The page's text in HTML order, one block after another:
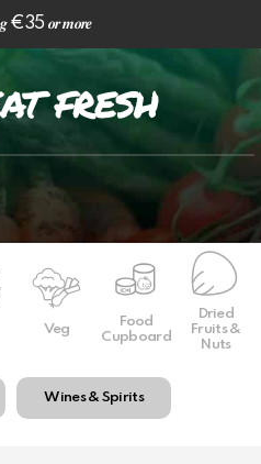
€35 𝒐𝒓 𝒎𝒐𝒓𝒆
fresh
Veg
Food
Cupboard
Dried
Fruits &
Nuts
Wines & Spirits